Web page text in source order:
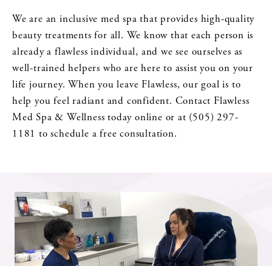
We are an inclusive med spa that provides high-quality
beauty treatments for all. We know that each person is
already a flawless individual, and we see ourselves as
well-trained helpers who are here to assist you on your
life journey. When you leave Flawless, our goal is to
help you feel radiant and confident. Contact Flawless
Med Spa & Wellness today online or at (505) 297-
1181 to schedule a free consultation.